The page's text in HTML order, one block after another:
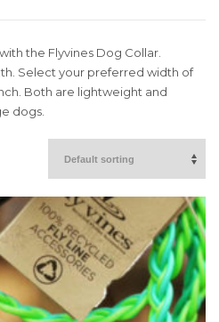
the Flyvines Dog Collar.
Select your preferred width of
Both are lightweight and
dogs.